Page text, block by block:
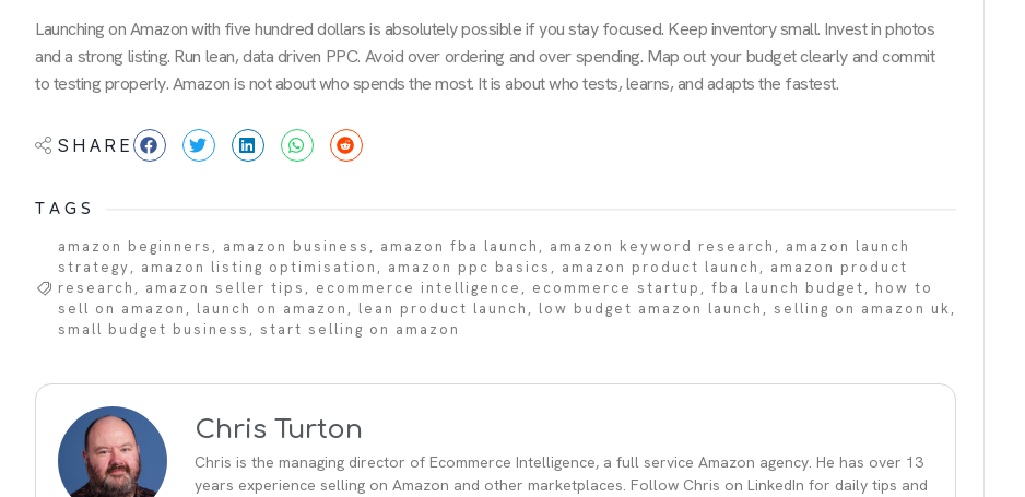
Launching on Amazon with five hundred dollars is absolutely possible if you stay focused. Keep inventory small. Invest in photos
and a strong listing. Run lean, data driven PPC. Avoid over ordering and over spending. Map out your budget clearly and commit
to testing properly. Amazon is not about who spends the most. It is about who tests, learns, and adapts the fastest.
SHARE
TAGS
amazon beginners amazon business amazon fba launch amazon keyword research
amazon launch
strategy
amazon listing optimisation amazon ppc basics amazon product launch
amazon product
research
amazon seller tips ecommerce intelligence ecommerce startup fba launch budget
how to
sell on amazon
launch on amazon lean product launch low budget amazon launch selling on amazon uk
small budget business start selling on amazon
Chris Turton
Chris is the managing director of Ecommerce Intelligence, a full service Amazon agency. He has over 13
years experience selling on Amazon and other marketplaces. Follow Chris on LinkedIn for daily tips and